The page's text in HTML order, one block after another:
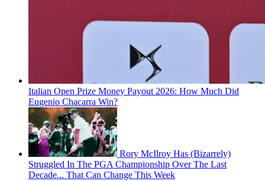
Italian Open Prize Money Payout 2026: How Much Did
Eugenio Chacarra Win?
Rory McIlroy Has (Bizarrely)
Struggled In The PGA Championship Over The Last
Decade... That Can Change This Week